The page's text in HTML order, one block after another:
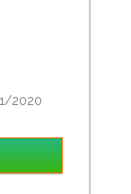
2020